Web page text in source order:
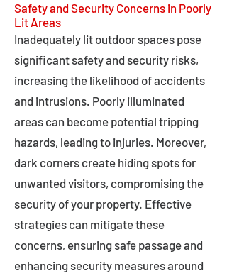
Safety and Security Concerns in Poorly
Lit Areas
Inadequately lit outdoor spaces pose
significant safety and security risks,
increasing the likelihood of accidents
and intrusions. Poorly illuminated
areas can become potential tripping
hazards, leading to injuries. Moreover,
dark corners create hiding spots for
unwanted visitors, compromising the
security of your property. Effective
strategies can mitigate these
concerns, ensuring safe passage and
enhancing security measures around